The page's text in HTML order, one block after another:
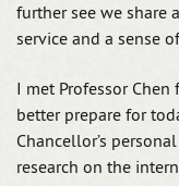
further see we share
service and a sense
I met Professor
better prepare for
Chancellor’s
research on the